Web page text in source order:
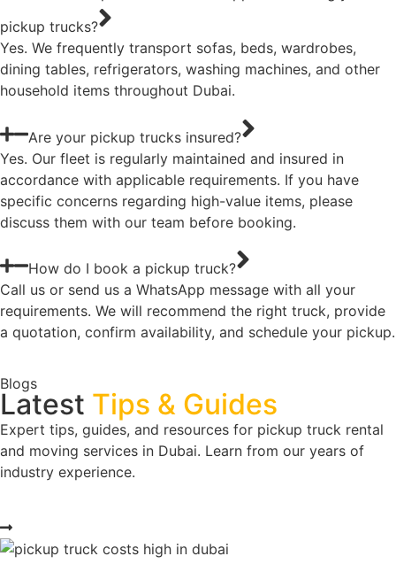
pickup trucks?
Yes. We frequently transport sofas, beds, wardrobes,
dining tables, refrigerators, washing machines, and other
household items throughout Dubai.
Are your pickup trucks insured?
Yes. Our fleet is regularly maintained and insured in
accordance with applicable requirements. If you have
specific concerns regarding high-value items, please
discuss them with our team before booking.
How do I book a pickup truck?
Call us or send us a WhatsApp message with all your
requirements. We will recommend the right truck, provide
a quotation, confirm availability, and schedule your pickup.
Blogs
Latest Tips & Guides
Expert tips, guides, and resources for pickup truck rental
and moving services in Dubai. Learn from our years of
industry experience.